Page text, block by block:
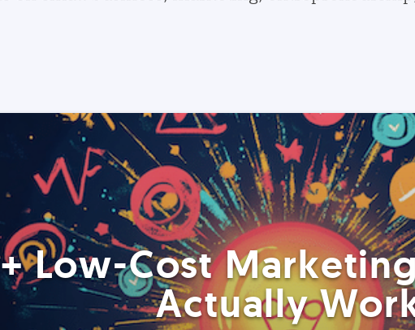
Low-Cost
Actually